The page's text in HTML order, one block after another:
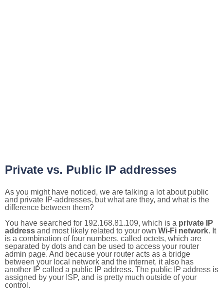
Private vs. Public IP addresses
As you might have noticed, we are talking a lot about public
and private IP-addresses, but what are they, and what is the
difference between them?
You have searched for 192.168.81.109, which is a private IP
address and most likely related to your own Wi-Fi network. It
is a combination of four numbers, called octets, which are
separated by dots and can be used to access your router
admin page. And because your router acts as a bridge
between your local network and the internet, it also has
another IP called a public IP address. The public IP address is
assigned by your ISP, and is pretty much outside of your
control.